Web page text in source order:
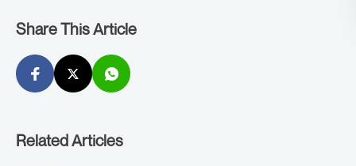
Share This Article
Related Articles